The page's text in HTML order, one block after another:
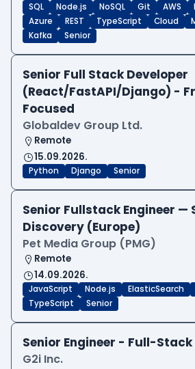
SQL Node.js NoSQL Git AWS
Azure
REST TypeScript Cloud
Kafka
Senior
Senior Full Stack Developer
(React/FastAPI/Django) -
Focused
Globaldev Group Ltd.
Remote
15.09.2026.
Python Django Senior
Senior Fullstack Engineer —
Discovery (Europe)
Pet Media Group (PMG)
Remote
14.09.2026.
JavaScript Node.js ElasticSearch
TypeScript
Senior
Senior Engineer - Full-
G2i Inc.